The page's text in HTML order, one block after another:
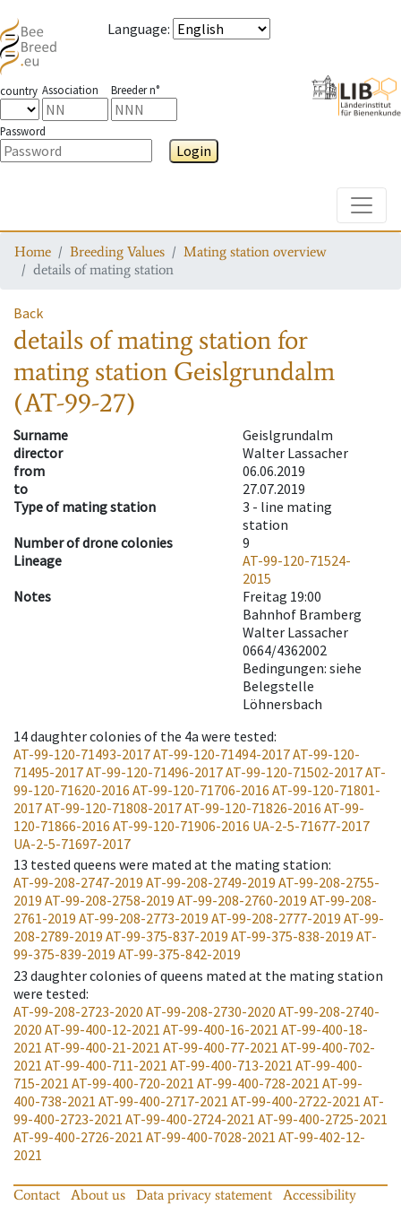
Language:
country Association Breeder n°
Password
Login
Home Breeding Values
Mating station overview
details of mating station
Back
details of mating stationfor
mating station Geislgrundalm
(AT-99-27)
Surname
Geislgrundalm
director
Walter Lassacher
from
06.06.2019
to
27.07.2019
Type of mating station
3 - line mating
station
Number of drone colonies
9
Lineage
AT-99-120-71524-
2015
Notes
Freitag 19:00
Bahnhof Bramberg
Walter Lassacher
0664/4362002
Bedingungen: siehe
Belegstelle
Löhnersbach
14daughter colonies of the 4a were tested:
AT-99-120-71493-2017AT-99-120-71494-2017AT-99-120-
71495-2017AT-99-120-71496-2017AT-99-120-71502-2017AT-
99-120-71620-2016 AT-99-120-71706-2016 AT-99-120-71801-
2017AT-99-120-71808-2017AT-99-120-71826-2016 AT-99-
120-71866-2016 AT-99-120-71906-2016 UA-2-5-71677-2017
UA-2-5-71697-2017
13 tested queens were mated at the mating station:
AT-99-208-2747-2019 AT-99-208-2749-2019 AT-99-208-2755-
2019 AT-99-208-2758-2019 AT-99-208-2760-2019 AT-99-208-
2761-2019 AT-99-208-2773-2019 AT-99-208-2777-2019 AT-99-
208-2789-2019 AT-99-375-837-2019 AT-99-375-838-2019 AT-
99-375-839-2019 AT-99-375-842-2019
23 daughter colonies of queens mated at the mating station
were tested:
AT-99-208-2723-2020 AT-99-208-2730-2020 AT-99-208-2740-
2020 AT-99-400-12-2021 AT-99-400-16-2021 AT-99-400-18-
2021 AT-99-400-21-2021 AT-99-400-77-2021 AT-99-400-702-
2021 AT-99-400-711-2021 AT-99-400-713-2021 AT-99-400-
715-2021 AT-99-400-720-2021 AT-99-400-728-2021 AT-99-
400-738-2021 AT-99-400-2717-2021 AT-99-400-2722-2021 AT-
99-400-2723-2021 AT-99-400-2724-2021 AT-99-400-2725-2021
AT-99-400-2726-2021 AT-99-400-7028-2021 AT-99-402-12-
2021
Contact About us Data privacy statement
Accessibility